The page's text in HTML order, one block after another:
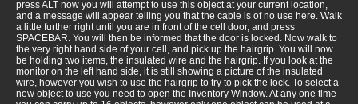
press ALT now you will attempt to use this object at your current location,
and a message will appear telling you that the cable is of no use here. Walk
a little further right until you are in front of the cell door, and press
SPACEBAR. You will then be informed that the door is locked. Now walk to
the very right hand side of your cell, and pick up the hairgrip. You will now
be holding two items, the insulated wire and the hairgrip. If you look at the
monitor on the left hand side, it is still showing a picture of the insulated
wire, however you wish to use the hairgrip to try to pick the lock. To select a
new object to use you need to open the Inventory Window. At any one time